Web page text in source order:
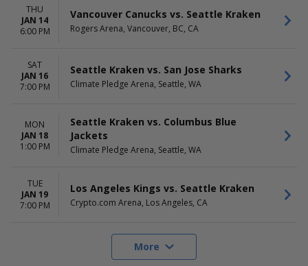
THU
JAN 14
6:00 PM
Vancouver Canucks vs. Seattle Kraken
Rogers Arena, Vancouver, BC, CA
SAT
JAN 16
7:00 PM
Seattle Kraken vs. San Jose Sharks
Climate Pledge Arena, Seattle, WA
MON
JAN 18
1:00 PM
Seattle Kraken vs. Columbus Blue
Jackets
Climate Pledge Arena, Seattle, WA
TUE
JAN 19
7:00 PM
Los Angeles Kings vs. Seattle Kraken
Crypto.com Arena, Los Angeles, CA
More